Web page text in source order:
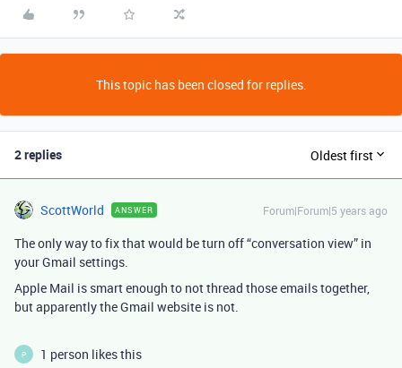
This topic has been closed for replies.
2 replies Oldest first
ScottWorld ANSWER Forum|Forum|5 years ago
The only way to fix that would be turn off “conversation view” in
your Gmail settings.
Apple Mail is smart enough to not thread those emails together,
but apparently the Gmail website is not.
P 1 person likes this